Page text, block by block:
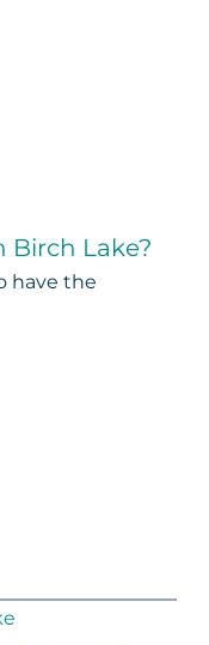
Birch Lake?
have the